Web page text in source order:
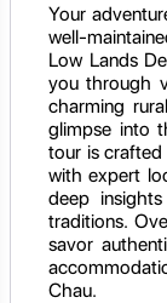
Your
well-
Low Lands
you through
charming
glimpse into
tour is crafted
with expert
deep
traditions.
savor
Chau.